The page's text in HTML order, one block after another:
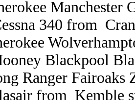
Manchester
340 from
Blackpool
Ranger Fairoaks
from Kemble